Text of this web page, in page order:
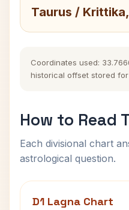
Taurus /
Coordinates used:
historical offset stored
How to Read
Each divisional chart
astrological question.
D1 Lagna Chart